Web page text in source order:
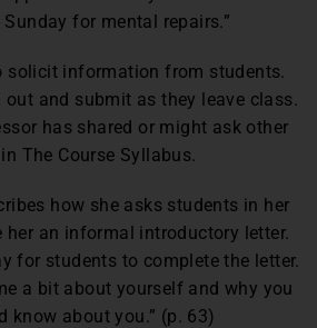
for mental repairs.”
solicit information from students.
and submit as they leave class.
has shared or might ask other
The Course Syllabus.
how she asks students in her
an informal introductory letter.
for students to complete the letter.
a bit about yourself and why you
know about you.” (p. 63)